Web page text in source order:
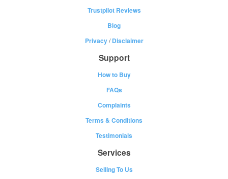
Trustpilot Reviews
Blog
Privacy/Disclaimer
Support
How to Buy
FAQs
Complaints
Terms & Conditions
Testimonials
Services
Selling To Us